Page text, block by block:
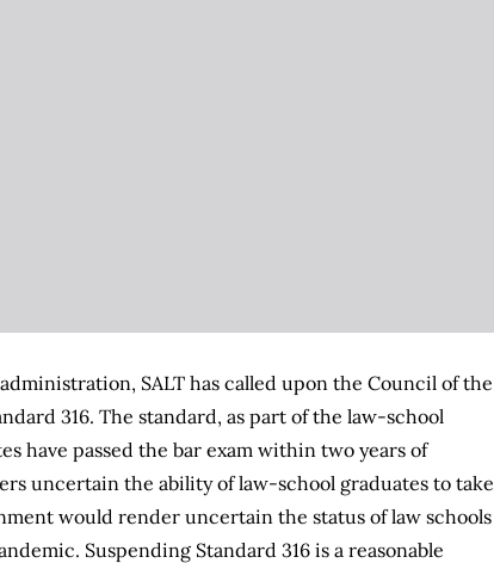
SALT has called upon the Council of the
316. The standard, as part of the law-school
have passed the bar exam within two years of
uncertain the ability of law-school graduates to take
would render uncertain the status of law schools
Suspending Standard 316 is a reasonable